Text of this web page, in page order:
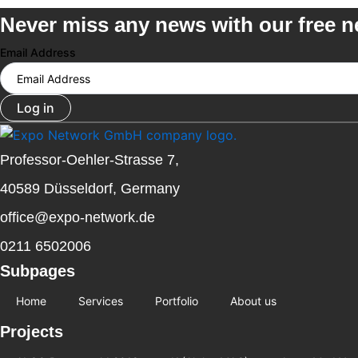
Never miss any news with our free
Email Address
Log in
Professor-Oehler-Strasse 7,
40589 Düsseldorf, Germany
office@expo-network.de
0211 6502006
Subpages
Home Services Portfolio About us
Projects